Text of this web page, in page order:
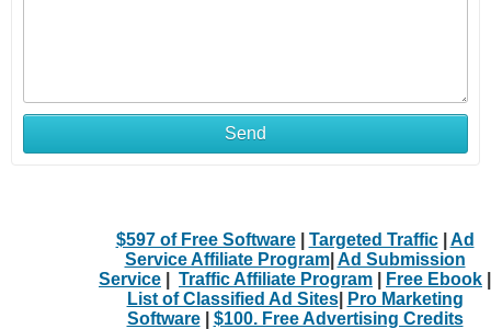
Send
$597 of Free Software| Targeted Traffic| Ad
Service Affiliate Program| Ad Submission
Service
Traffic Affiliate Program Free Ebook
List of Classified Ad Sites|
Pro Marketing
Software| $100. Free Advertising Credits